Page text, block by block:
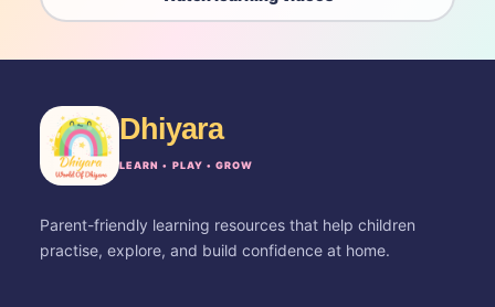
Dhiyara
LEARN • PLAY • GROW
Parent-friendly learning resources that help children
practise, explore, and build confidence at home.